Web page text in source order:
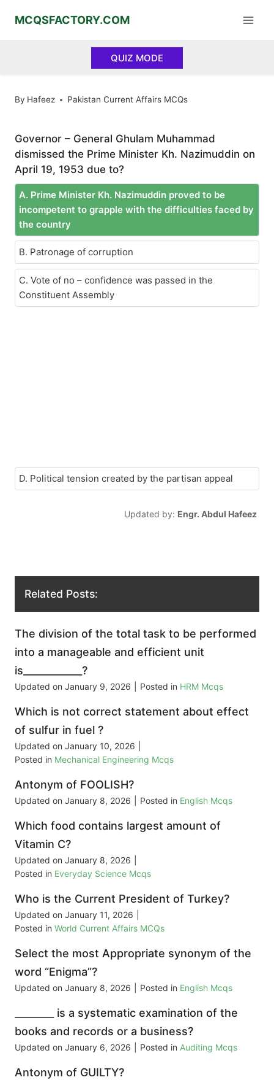
MCQSFACTORY.COM
QUIZ MODE
By Hafeez Pakistan Current Affairs MCQs
Governor – General Ghulam Muhammad
dismissed the Prime Minister Kh. Nazimuddin on
April 19, 1953 due to?
A. Prime Minister Kh. Nazimuddin proved to be
incompetent to grapple with the difficulties faced by
the country
B. Patronage of corruption
C. Vote of no – confidence was passed in the
Constituent Assembly
D. Political tension created by the partisan appeal
Updated by: Engr. Abdul Hafeez
Related Posts:
The division of the total task to be performed
into a manageable and efficient unit
is____________?
Updated on January 9, 2026 Posted in HRM Mcqs
Which is not correct statement about effect
of sulfur in fuel ?
Updated on January 10, 2026
Posted in Mechanical Engineering Mcqs
Antonym of FOOLISH?
Updated on January 8, 2026 Posted in English Mcqs
Which food contains largest amount of
Vitamin C?
Updated on January 8, 2026
Posted in Everyday Science Mcqs
Who is the Current President of Turkey?
Updated on January 11, 2026
Posted in World Current Affairs MCQs
Select the most Appropriate synonym of the
word “Enigma”?
Updated on January 8, 2026 Posted in English Mcqs
________ is a systematic examination of the
books and records or a business?
Updated on January 6, 2026 Posted in Auditing Mcqs
Antonym of GUILTY?